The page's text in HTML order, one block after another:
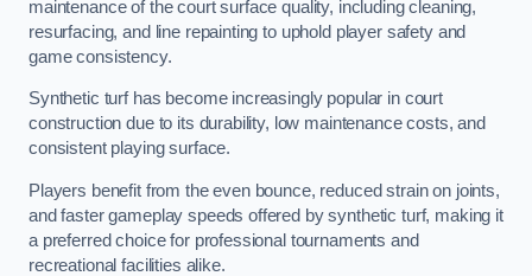
maintenance of the court surface quality, including cleaning,
resurfacing, and line repainting to uphold player safety and
game consistency.
Synthetic turf has become increasingly popular in court
construction due to its durability, low maintenance costs, and
consistent playing surface.
Players benefit from the even bounce, reduced strain on joints,
and faster gameplay speeds offered by synthetic turf, making it
a preferred choice for professional tournaments and
recreational facilities alike.